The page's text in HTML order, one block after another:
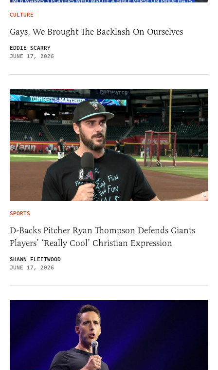
CULTURE
Gays, We Brought The Backlash On Ourselves
EDDIE SCARRY
JUNE 17, 2026
SPORTS
D-Backs Pitcher Ryan Thompson Defends Giants
Players’ ‘Really Cool’ Christian Expression
SHAWN FLEETWOOD
JUNE 17, 2026